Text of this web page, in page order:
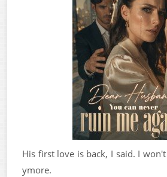
His first love is back, I said. I
ymore.